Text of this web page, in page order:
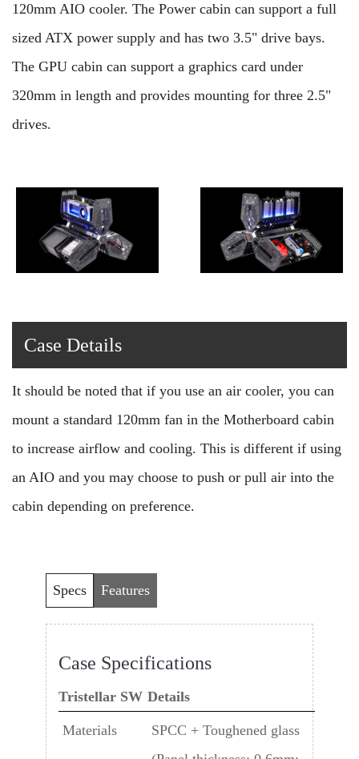
120mm AIO cooler. The Power cabin can support a full
sized ATX power supply and has two 3.5" drive bays.
The GPU cabin can support a graphics card under
320mm in length and provides mounting for three 2.5"
drives.
Case Details
It should be noted that if you use an air cooler, you can
mount a standard 120mm fan in the Motherboard cabin
to increase airflow and cooling. This is different if using
an AIO and you may choose to push or pull air into the
cabin depending on preference.
Specs Features
Case Specifications
Tristellar SW Details
Materials
SPCC + Toughened glass